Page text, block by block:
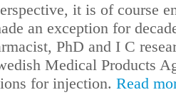
it is of course
an exception for
PhD and I C
Medical Products
for injection. Read